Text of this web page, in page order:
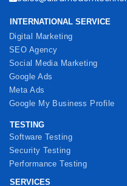
INTERNATIONAL SERVICE
Digital Marketing
SEO Agency
Social Media Marketing
Google Ads
Meta Ads
Google My Business Profile
TESTING
Software Testing
Security Testing
Performance Testing
SERVICES